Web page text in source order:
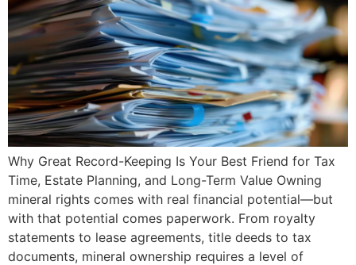
Why Great Record-Keeping Is Your Best Friend for Tax
Time, Estate Planning, and Long-Term Value Owning
mineral rights comes with real financial potential—but
with that potential comes paperwork. From royalty
statements to lease agreements, title deeds to tax
documents, mineral ownership requires a level of